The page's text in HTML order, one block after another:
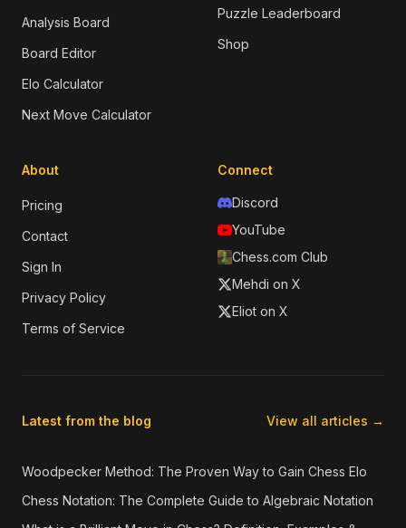
Analysis Board
Board Editor
Elo Calculator
Next Move Calculator
Puzzle Leaderboard
Shop
About
Pricing
Contact
Sign In
Privacy Policy
Terms of Service
Connect
Discord
YouTube
Chess.com Club
Mehdi on X
Eliot on X
Latest from the blog View all articles →
Woodpecker Method: The Proven Way to Gain Chess Elo
Chess Notation: The Complete Guide to Algebraic Notation